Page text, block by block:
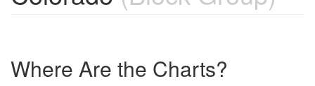
Where Are the Charts?